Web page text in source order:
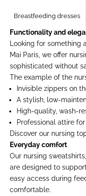
Breastfeeding dresses
Functionality and
Looking for something
Mai Paris, we offer
sophisticated without
The example of the
Invisible zippers on
A stylish, low-
High-quality, wash-
Professional attire
Discover our nursing
Everyday comfort
Our nursing
are designed to
easy access during
comfortable.